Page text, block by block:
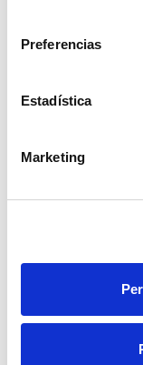
Preferencias
Estadística
Marketing
the period
Relevant
On 24 June
Standard &
Red
S.A.U. have
upgraded